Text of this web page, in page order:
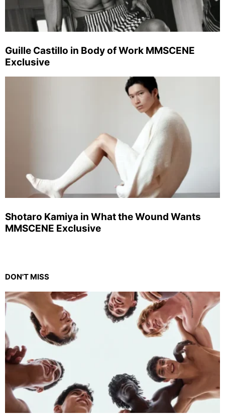
Guille Castillo in Body of Work MMSCENE
Exclusive
Shotaro Kamiya in What the Wound Wants
MMSCENE Exclusive
DON'T MISS